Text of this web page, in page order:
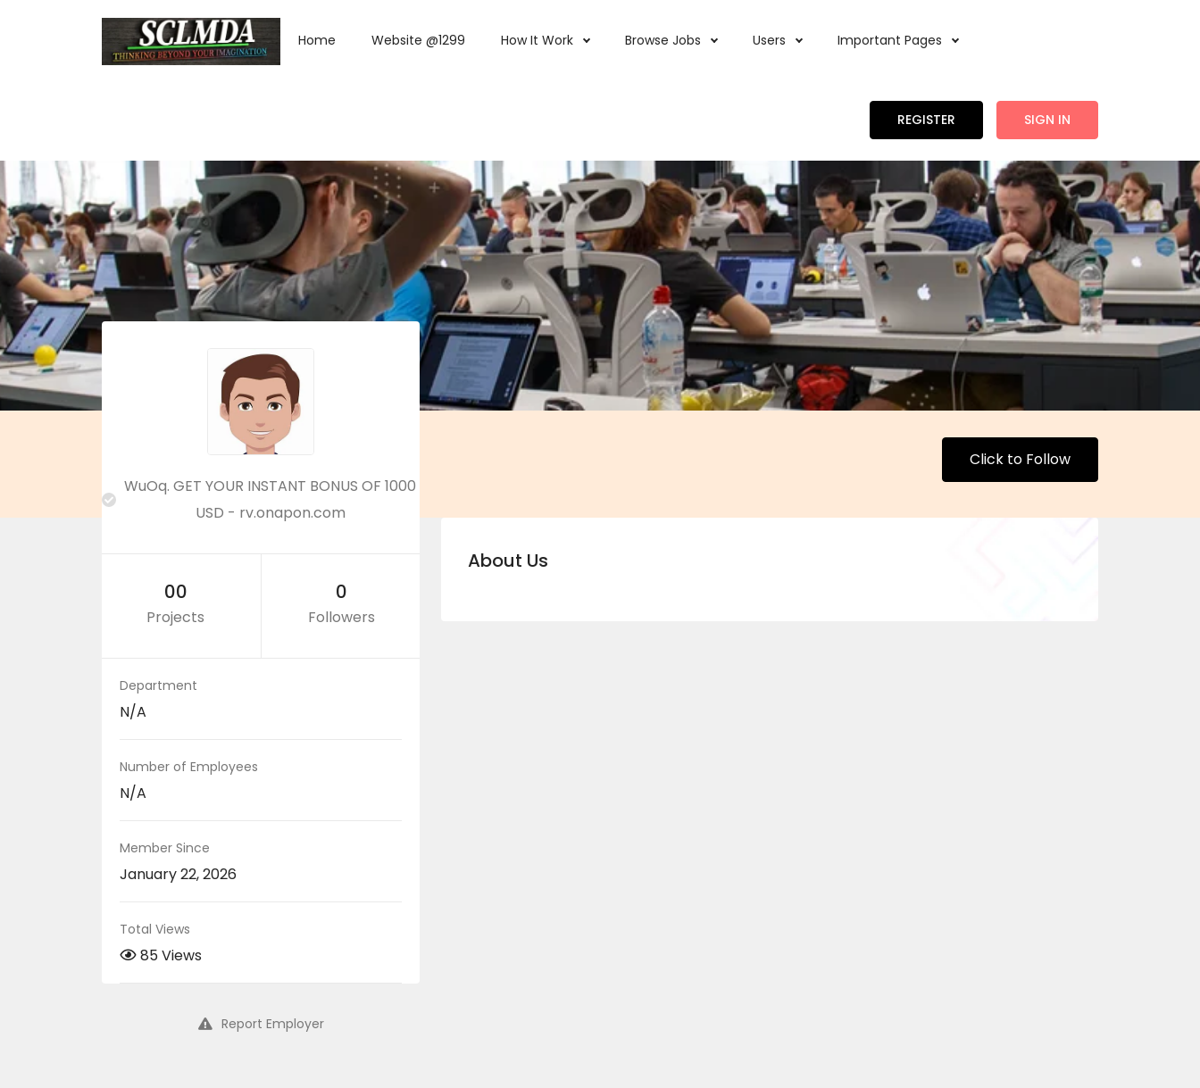
Home Website @1299 How It Work Browse Jobs Users Important Pages
REGISTER SIGN IN
Click to Follow
WuOq. GET YOUR INSTANT BONUS OF 1000
USD - rv.onapon.com
00
Projects
0
Followers
Department
N/A
Number of Employees
N/A
Member Since
January 22, 2026
Total Views
85 Views
Report Employer
About Us